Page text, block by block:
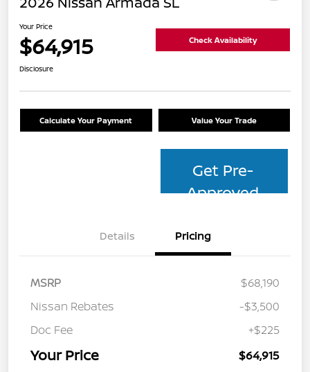
Your Price
$64,915 Check Availability
Disclosure
Calculate Your Payment Value Your Trade
Get Pre-
Approved
Details Pricing
MSRP
$68,190
Nissan Rebates
-$3,500
Doc Fee
+$225
Your Price $64,915